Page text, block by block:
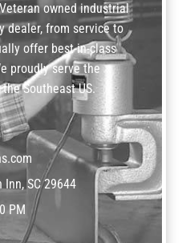
owned industrial
dealer, from service to
offer best-in-class
proudly serve the
Southeast US.
Inn, SC 29644
PM